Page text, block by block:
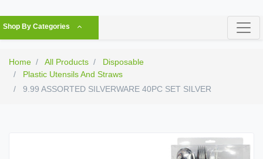
Shop By Categories
Home All Products
Disposable
Plastic Utensils And Straws
9.99 ASSORTED SILVERWARE 40PC SET SILVER